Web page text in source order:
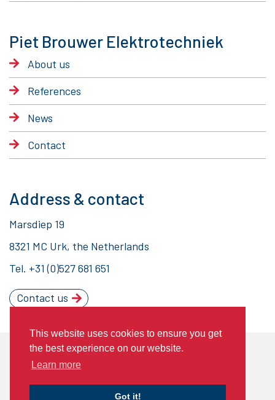
This website uses cookies to ensure you get
the best experience on our website.
Learn more
Got it!
Piet Brouwer Elektrotechniek
About us
References
News
Contact
Address & contact
Marsdiep 19
8321 MC Urk, the Netherlands
Tel. +31 (0)527 681 651
Contact us
© 2020 Piet Brouwer Elektrotechniek
General Terms of Delivery
Privacy statement
Cookies